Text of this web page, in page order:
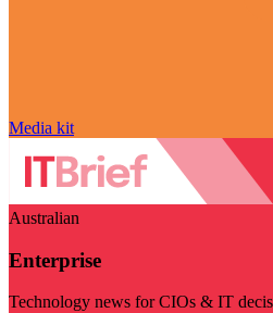
Media kit
Australian
Enterprise
Technology news for CIOs & IT